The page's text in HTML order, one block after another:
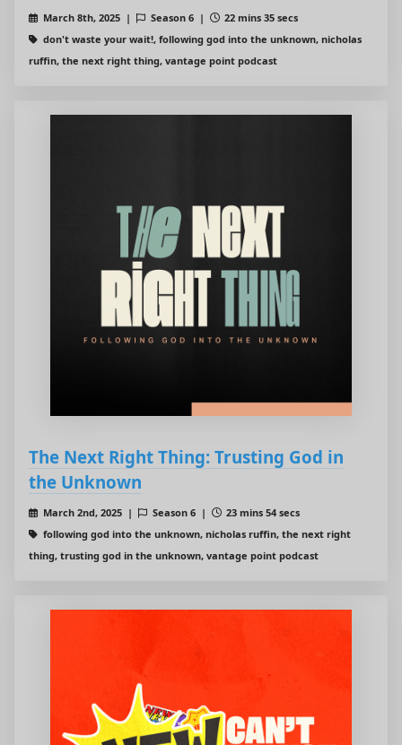
March 8th, 2025 | Season 6 |
22 mins 35 secs
don't waste your wait!, following god into the unknown, nicholas
ruffin, the next right thing, vantage point podcast
The Next Right Thing: Trusting God in
the Unknown
March 2nd, 2025 | Season 6 |
23 mins 54 secs
following god into the unknown, nicholas ruffin, the next right
thing, trusting god in the unknown, vantage point podcast